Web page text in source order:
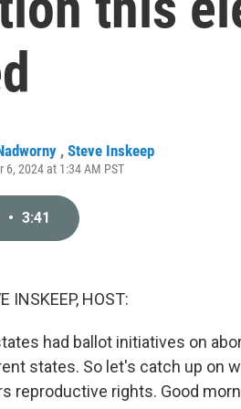
, Steve Inskeep
6, 2024 at 1:34 AM PST
• 3:41
INSKEEP, HOST:
had ballot initiatives on
states. So let's catch up on
reproductive rights. Good